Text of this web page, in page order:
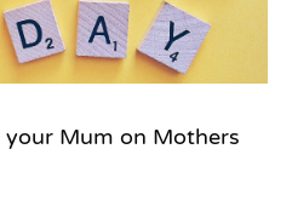
your Mum on Mothers